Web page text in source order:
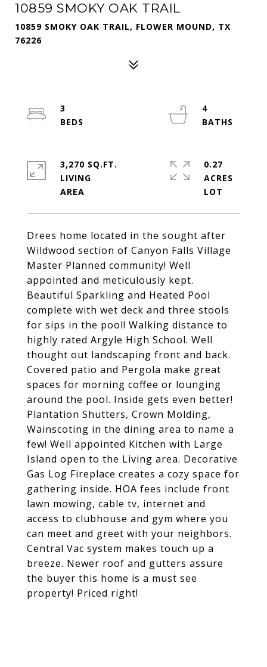
10859 SMOKY OAK TRAIL
10859 SMOKY OAK TRAIL, FLOWER MOUND, TX
76226
Drees home located in the sought after
Wildwood section of Canyon Falls Village
Master Planned community! Well
appointed and meticulously kept.
Beautiful Sparkling and Heated Pool
complete with wet deck and three stools
for sips in the pool! Walking distance to
highly rated Argyle High School. Well
thought out landscaping front and back.
Covered patio and Pergola make great
spaces for morning coffee or lounging
around the pool. Inside gets even better!
Plantation Shutters, Crown Molding,
Wainscoting in the dining area to name a
few! Well appointed Kitchen with Large
Island open to the Living area. Decorative
Gas Log Fireplace creates a cozy space for
gathering inside. HOA fees include front
lawn mowing, cable tv, internet and
access to clubhouse and gym where you
can meet and greet with your neighbors.
Central Vac system makes touch up a
breeze. Newer roof and gutters assure
the buyer this home is a must see
property! Priced right!
3
4
3,270 SQ.FT.
LIVING
0.27
ACRES